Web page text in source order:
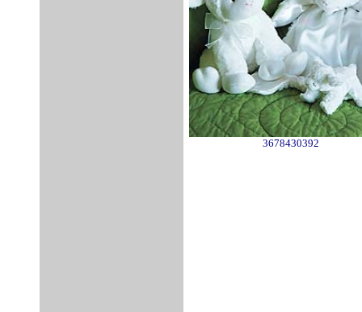
3678430392